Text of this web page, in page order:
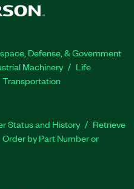
Defense, & Government
Machinery
Life
Transportation
Status and History
Retrieve
Order by Part Number or